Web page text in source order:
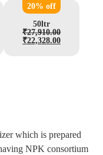
20% off
50ltr
₹27,910.00
₹22,328.00
which is prepared
NPK consortium